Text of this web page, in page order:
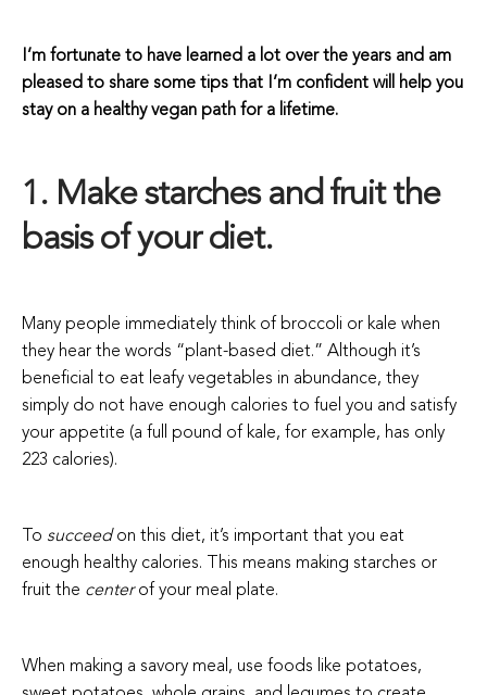
I’m fortunate to have learned a lot over the years and am
pleased to share some tips that I’m confident will help you
stay on a healthy vegan path for a lifetime.
1. Make starches and fruit the
basis of your diet.
Many people immediately think of broccoli or kale when
they hear the words “plant-based diet.” Although it’s
beneficial to eat leafy vegetables in abundance, they
simply do not have enough calories to fuel you and satisfy
your appetite (a full pound of kale, for example, has only
223 calories).
To succeedon this diet, it’s important that you eat
enough healthy calories. This means making starches or
fruit the centerof your meal plate.
When making a savory meal, use foods like potatoes,